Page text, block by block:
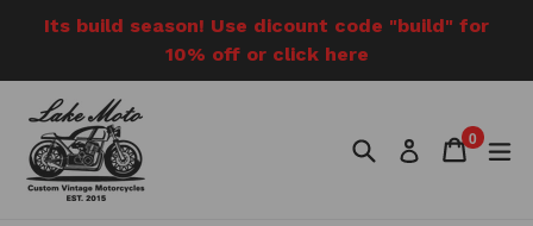
content
Its build season! Use dicount code "build" for
10% off or click here
SearchLog inCart
Cart
0
items